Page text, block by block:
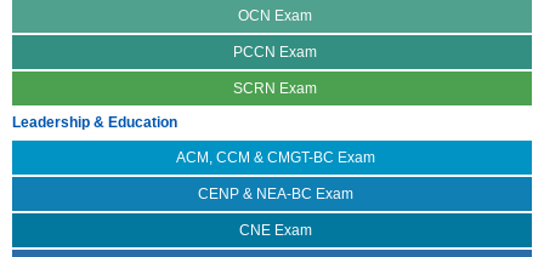
OCN Exam
PCCN Exam
SCRN Exam
Leadership & Education
ACM, CCM & CMGT-BC Exam
CENP & NEA-BC Exam
CNE Exam